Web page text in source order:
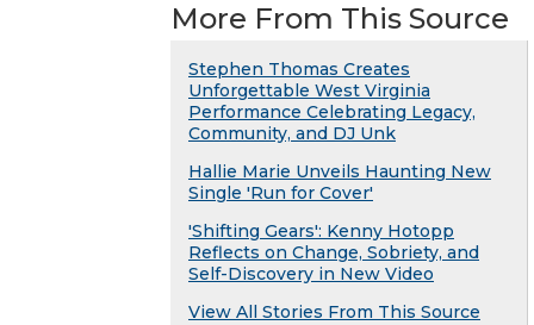
More From This Source
Stephen Thomas Creates
Unforgettable West Virginia
Performance Celebrating Legacy,
Community, and DJ Unk
Hallie Marie Unveils Haunting New
Single 'Run for Cover'
'Shifting Gears': Kenny Hotopp
Reflects on Change, Sobriety, and
Self-Discovery in New Video
View All Stories From This Source